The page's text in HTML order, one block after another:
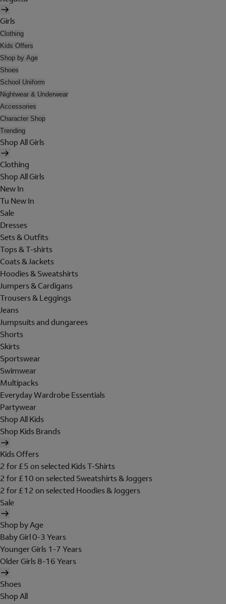
Girls
Clothing
Kids Offers
Shop by Age
Shoes
School Uniform
Nightwear & Underwear
Accessories
Character Shop
Trending
Shop All Girls
Clothing
Shop All Girls
New In
Tu New In
Sale
Dresses
Sets & Outfits
Tops & T-shirts
Coats & Jackets
Hoodies & Sweatshirts
Jumpers & Cardigans
Trousers & Leggings
Jeans
Jumpsuits and dungarees
Shorts
Skirts
Sportswear
Swimwear
Multipacks
Everyday Wardrobe Essentials
Partywear
Shop All Kids
Shop Kids Brands
Kids Offers
2 for £5 on selected Kids T-Shirts
2 for £10 on selected Sweatshirts & Joggers
2 for £12 on selected Hoodies & Joggers
Sale
Shop by Age
Baby Girl 0-3 Years
Younger Girls 1-7 Years
Older Girls 8-16 Years
Shoes
Shop All